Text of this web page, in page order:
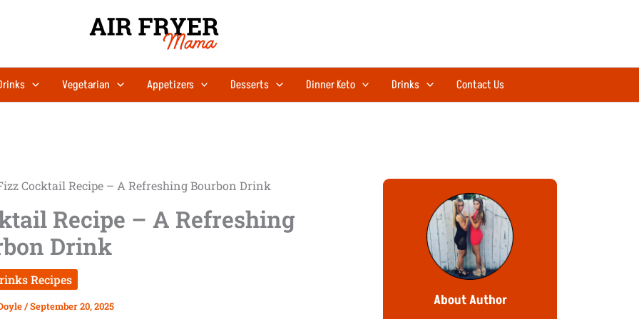
Vegetarian Appetizers Desserts Dinner Keto Drinks Contact Us
Cocktail Recipe – A Refreshing Bourbon Drink
Recipe – A Refreshing
Drink
Recipes
/September 20, 2025 About Author